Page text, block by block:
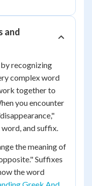
and
recognizing
complex word
together to
you encounter
and suffix.
the meaning of
Suffixes
the word